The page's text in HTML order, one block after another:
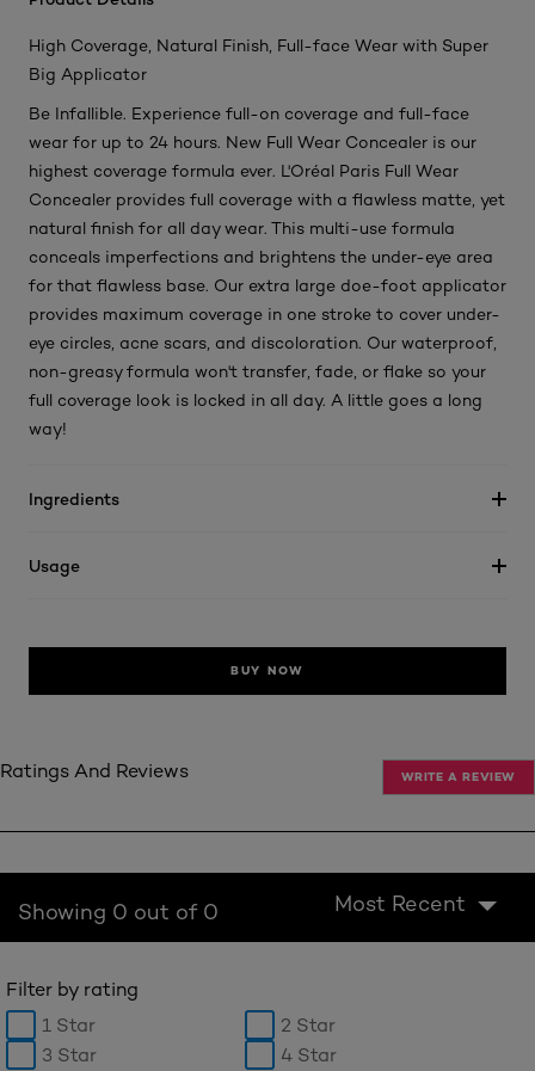
High Coverage, Natural Finish, Full-face Wear with Super
Big Applicator
Be Infallible. Experience full-on coverage and full-face
wear for up to 24 hours. New Full Wear Concealer is our
highest coverage formula ever. L'Oréal Paris Full Wear
Concealer provides full coverage with a flawless matte, yet
natural finish for all day wear. This multi-use formula
conceals imperfections and brightens the under-eye area
for that flawless base. Our extra large doe-foot applicator
provides maximum coverage in one stroke to cover under-
eye circles, acne scars, and discoloration. Our waterproof,
non-greasy formula won't transfer, fade, or flake so your
full coverage look is locked in all day. A little goes a long
way!
Ingredients
Usage
BUY NOW
Ratings And Reviews WRITE A REVIEW
Showing 0 out of 0 Most Recent
Filter by rating
1 Star
2 Star
3 Star
4 Star